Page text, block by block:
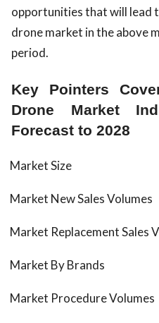
opportunities that will lead
drone market in the above
period.
Key Pointers
Drone Market
Forecast to 2028
Market Size
Market New Sales Volumes
Market Replacement Sales
Market By Brands
Market Procedure Volumes